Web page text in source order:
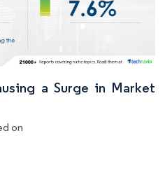
a Surge in Market
on